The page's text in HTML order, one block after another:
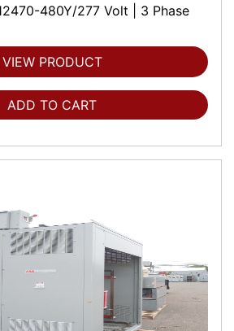
480Y/277 Volt | 3 Phase
VIEW PRODUCT
ADD TO CART